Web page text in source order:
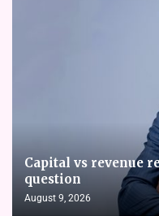
Capital vs revenue
question
August 9, 2026